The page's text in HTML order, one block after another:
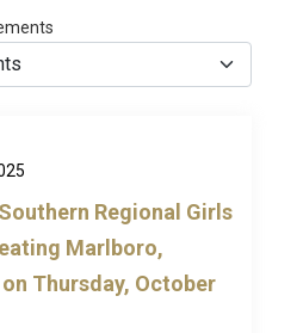
Regional Girls
Marlboro,
Thursday, October